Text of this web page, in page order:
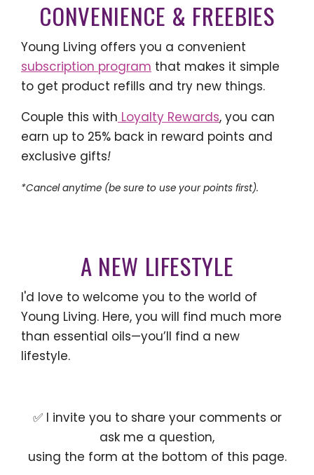
CONVENIENCE & FREEBIES
Young Living offers you a convenient
subscription program that makes it simple
to get product refills and try new things.
Couple this with Loyalty Rewards, you can
earn up to 25% back in reward points and
exclusive gifts!
*Cancel anytime (be sure to use your points first).
A NEW LIFESTYLE
I'd love to welcome you to the world of
Young Living. Here, you will find much more
than essential oils—you’ll find a new
lifestyle.
✅ I invite you to share your comments or
ask me a question,
using the form at the bottom of this page.